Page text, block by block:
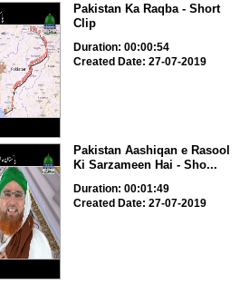
Pakistan Ka Raqba - Short
Clip
Duration: 00:00:54
Created Date: 27-07-2019
Pakistan Aashiqan e Rasool
Ki Sarzameen Hai - Sho...
Duration: 00:01:49
Created Date: 27-07-2019